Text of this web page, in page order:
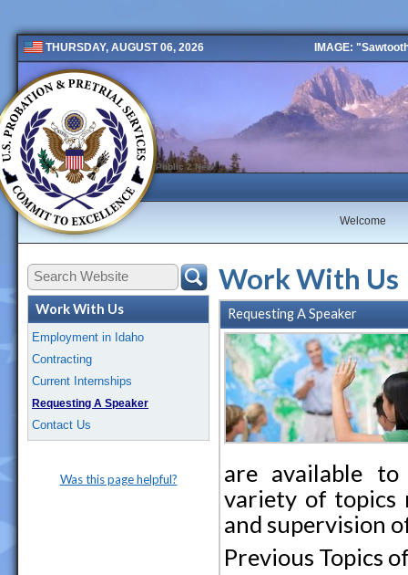
THURSDAY, AUGUST 06, 2026 IMAGE:
Public 2 New
Welcome
Work With Us
Employment in Idaho
Contracting
Current Internships
Requesting A Speaker
Contact Us
Was this page helpful?
Work With Us
Requesting A Speaker
are available
variety of
and supervision
Previous Topics